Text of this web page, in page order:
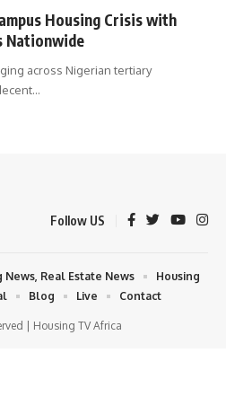
Housing Crisis with
Nationwide
across Nigerian tertiary
…
Follow US
| Housing TV Africa
News, Real Estate News
Housing
Blog Live Contact